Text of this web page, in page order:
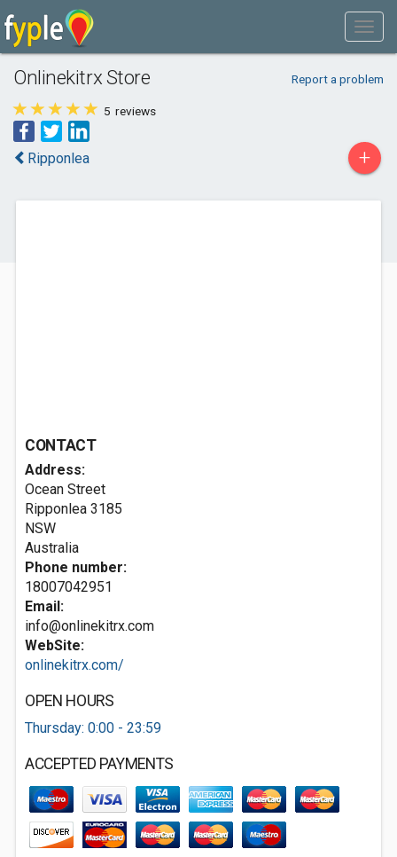
Onlinekitrx Store Report a problem
5 reviews
Ripponlea +
CONTACT
Address:
Ocean Street
Ripponlea 3185
NSW
Australia
Phone number:
18007042951
Email:
info@onlinekitrx.com
WebSite:
onlinekitrx.com/
OPEN HOURS
Thursday: 0:00 - 23:59
ACCEPTED PAYMENTS